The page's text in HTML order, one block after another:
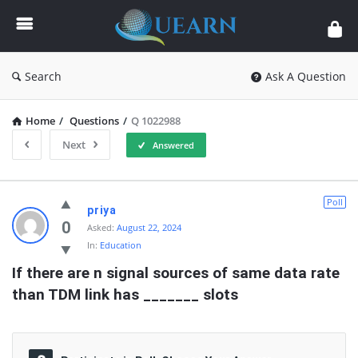
Quearn
Search Ask A Question
Home / Questions / Q 1022988
Next
Answered
Quearn
Latest
Questions
0
Poll
priya
Asked: August 22, 2024
In: Education
If there are n signal sources of same data rate
than TDM link has _______ slots